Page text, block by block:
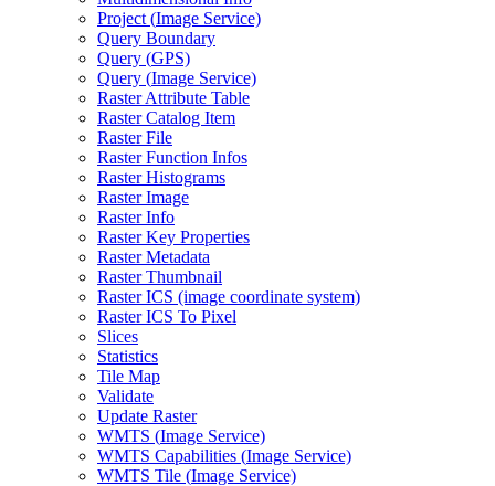
Project (Image Service)
Query Boundary
Query (GPS)
Query (Image Service)
Raster Attribute Table
Raster Catalog Item
Raster File
Raster Function Infos
Raster Histograms
Raster Image
Raster Info
Raster Key Properties
Raster Metadata
Raster Thumbnail
Raster ICS (image coordinate system)
Raster ICS To Pixel
Slices
Statistics
Tile Map
Validate
Update Raster
WMTS (Image Service)
WMTS Capabilities (Image Service)
WMTS Tile (Image Service)